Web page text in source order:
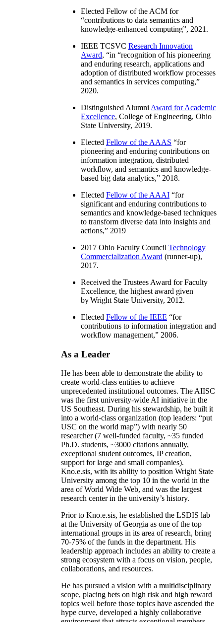
Elected Fellow of the ACM for
“contributions to data semantics and
knowledge-enhanced computing”, 2021.
IEEE TCSVC Research Innovation
Award, “in “recognition of his pioneering
and enduring research, applications and
adoption of distributed workflow processes
and semantics in services computing,”
2020.
Distinguished Alumni Award for Academic
Excellence, College of Engineering, Ohio
State University, 2019.
Elected Fellow of the AAAS “for
pioneering and enduring contributions on
information integration, distributed
workflow, and semantics and knowledge-
based big data analytics,” 2018.
Elected Fellow of the AAAI “for
significant and enduring contributions to
semantics and knowledge-based techniques
to transform diverse data into insights and
actions,” 2019
2017 Ohio Faculty Council Technology
Commercialization Award (runner-up),
2017.
Received the Trustees Award for Faculty
Excellence, the highest award given
by Wright State University, 2012.
Elected Fellow of the IEEE “for
contributions to information integration and
workflow management,” 2006.
As a Leader
He has been able to demonstrate the ability to
create world-class entities to achieve
unprecedented institutional outcomes. The AIISC
was the first university-wide AI initiative in the
US Southeast. During his stewardship, he built it
into a world-class organization (top leaders: “put
USC on the world map”) with nearly 50
researcher (7 well-funded faculty, ~35 funded
Ph.D. students, ~3000 citations annually,
exceptional student outcomes, IP creation,
support for large and small companies).
Kno.e.sis, with its ability to position Wright State
University among the top 10 in the world in the
area of World Wide Web, and was the largest
research center in the university’s history.
Prior to Kno.e.sis, he established the LSDIS lab
at the University of Georgia as one of the top
international groups in its area of research, bring
70-75% of the funds in the department. His
leadership approach includes an ability to create a
strong ecosystem with a focus on vision, people,
collaborations, and resources.
He has pursued a vision with a multidisciplinary
scope, placing bets on high risk and high reward
topics well before those topics have ascended the
hype curve, developed a highly collaborative